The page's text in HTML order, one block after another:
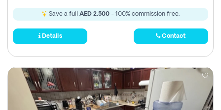
Save a full AED 2,500 - 100% commission free.
Details Contact